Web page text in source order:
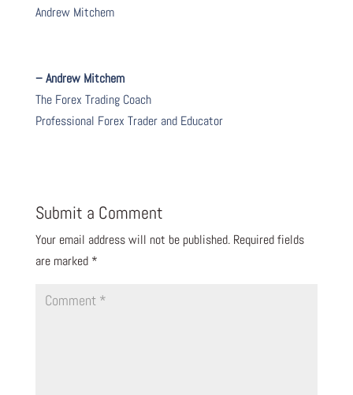
Andrew Mitchem
– Andrew Mitchem
The Forex Trading Coach
Professional Forex Trader and Educator
Submit a Comment
Your email address will not be published. Required fields
are marked *